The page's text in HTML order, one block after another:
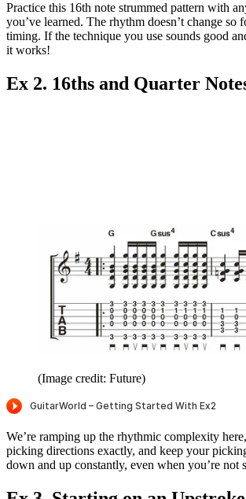
Practice this 16th note strummed pattern with
you’ve learned. The rhythm doesn’t change so
timing. If the technique you use sounds good
it works!
Ex 2. 16ths and Quarter
(Image credit: Future)
We’re ramping up the rhythmic complexity
picking directions exactly, and keep your
down and up constantly, even when you’re not